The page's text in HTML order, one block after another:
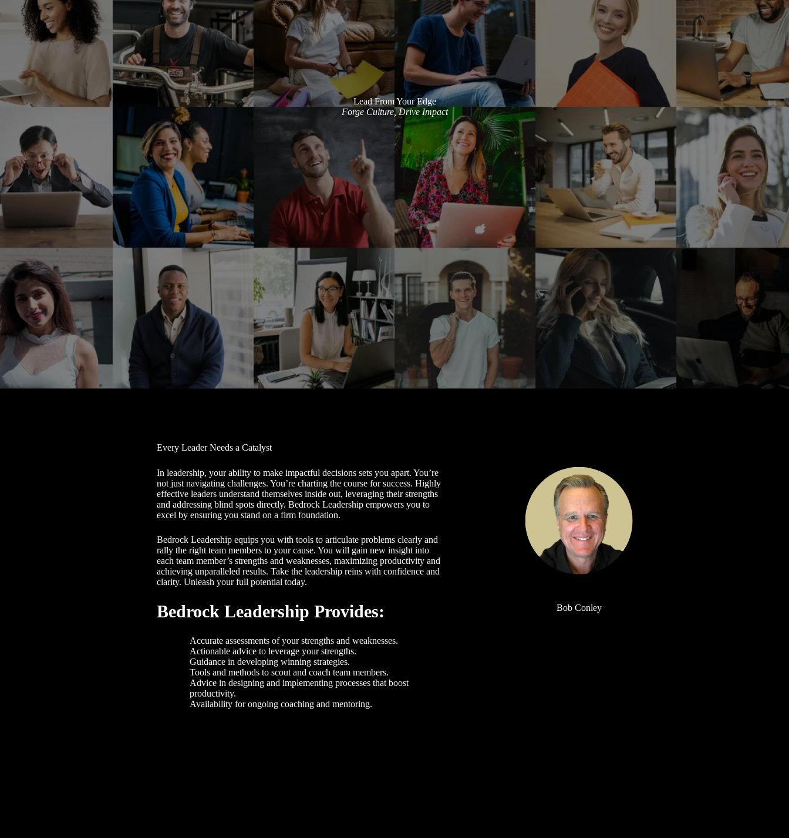
Lead From Your Edge
Forge Culture, Drive Impact
Every Leader Needs a Catalyst
In leadership, your ability to make impactful decisions sets you apart. You’re
not just navigating challenges. You’re charting the course for success. Highly
effective leaders understand themselves inside out, leveraging their strengths
and addressing blind spots directly. Bedrock Leadership empowers you to
excel by ensuring you stand on a firm foundation.
Bedrock Leadership equips you with tools to articulate problems clearly and
rally the right team members to your cause. You will gain new insight into
each team member’s strengths and weaknesses, maximizing productivity and
achieving unparalleled results. Take the leadership reins with confidence and
clarity. Unleash your full potential today.
Bedrock Leadership Provides:
Accurate assessments of your strengths and weaknesses.
Actionable advice to leverage your strengths.
Guidance in developing winning strategies.
Tools and methods to scout and coach team members.
Advice in designing and implementing processes that boost
productivity.
Availability for ongoing coaching and mentoring.
Bob Conley